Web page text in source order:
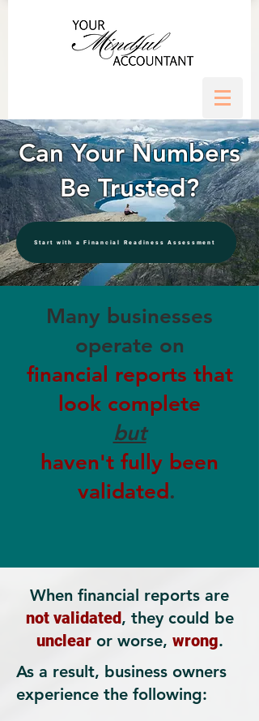
Can Your Numbers
Be Trusted?
Start with a Financial Readiness Assessment
Many businesses
operate on
financial reports that
look complete
but
haven't fully been
validated.
When financial reports are
not validated, they could be
unclear or worse, wrong.
As a result, business owners
experience the following: